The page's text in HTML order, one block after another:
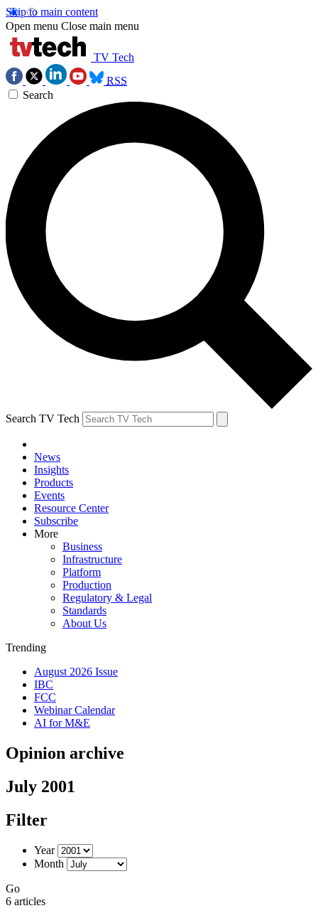
Skip to main content
Open menu Close main menu
TV Tech
RSS
Search
Search TV Tech
News
Insights
Products
Events
Resource Center
Subscribe
More
Business
Infrastructure
Platform
Production
Regulatory & Legal
Standards
About Us
Trending
August 2026 Issue
IBC
FCC
Webinar Calendar
AI for M&E
Opinion archive
July 2001
Filter
Year
Month
Go
6 articles